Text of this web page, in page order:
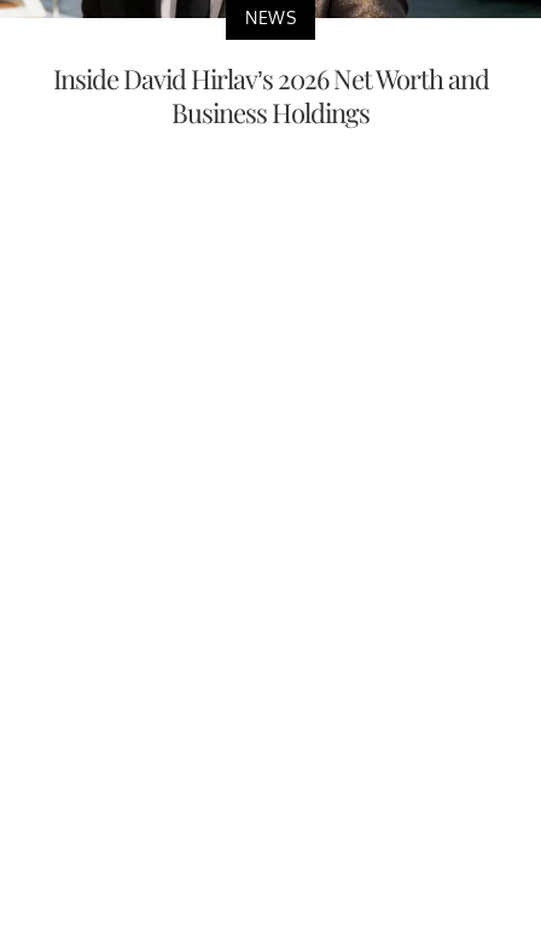
NEWS
Inside David Hirlav’s 2026 Net Worth and
Business Holdings